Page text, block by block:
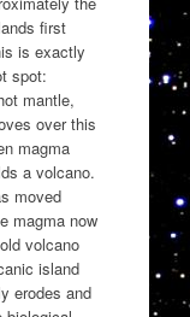
first
is exactly
spot:
mantle,
over this
magma
a volcano.
moved
magma now
volcano
island
erodes and